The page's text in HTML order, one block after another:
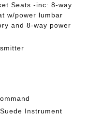
Seats -inc: 8-way
w/power lumbar
and 8-way power
Instrument